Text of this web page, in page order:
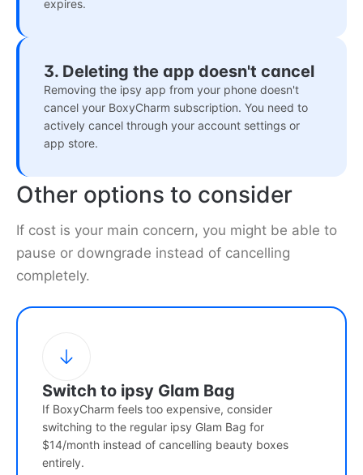
expires.
3. Deleting the app doesn't cancel
Removing the ipsy app from your phone doesn't
cancel your BoxyCharm subscription. You need to
actively cancel through your account settings or
app store.
Other options to consider
If cost is your main concern, you might be able to
pause or downgrade instead of cancelling
completely.
Switch to ipsy Glam Bag
If BoxyCharm feels too expensive, consider
switching to the regular ipsy Glam Bag for
$14/month instead of cancelling beauty boxes
entirely.